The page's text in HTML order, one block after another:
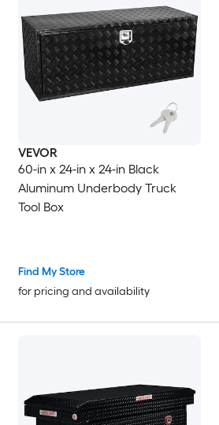
VEVOR
60-in x 24-in x 24-in Black
Aluminum Underbody Truck
Tool Box
Find My Store
for pricing and availability